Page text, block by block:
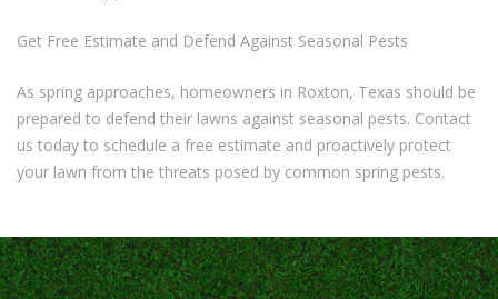
Get Free Estimate and Defend Against Seasonal Pests
As spring approaches, homeowners in Roxton, Texas should be
prepared to defend their lawns against seasonal pests. Contact
us today to schedule a free estimate and proactively protect
your lawn from the threats posed by common spring pests.